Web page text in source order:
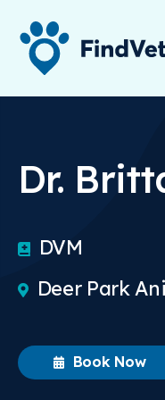
Dr.
DVM
Deer Park
Book Now